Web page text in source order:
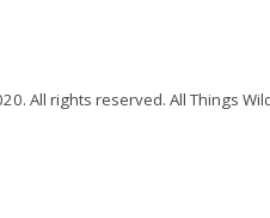
All rights reserved. All Things